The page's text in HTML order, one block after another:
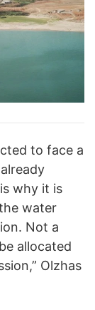
to face a
why it is
water
Not a
allocated
Olzhas